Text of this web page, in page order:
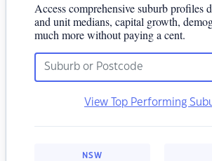
Access comprehensive suburb profiles
and unit medians, capital growth,
much more without paying a cent.
View Top Performing
NSW